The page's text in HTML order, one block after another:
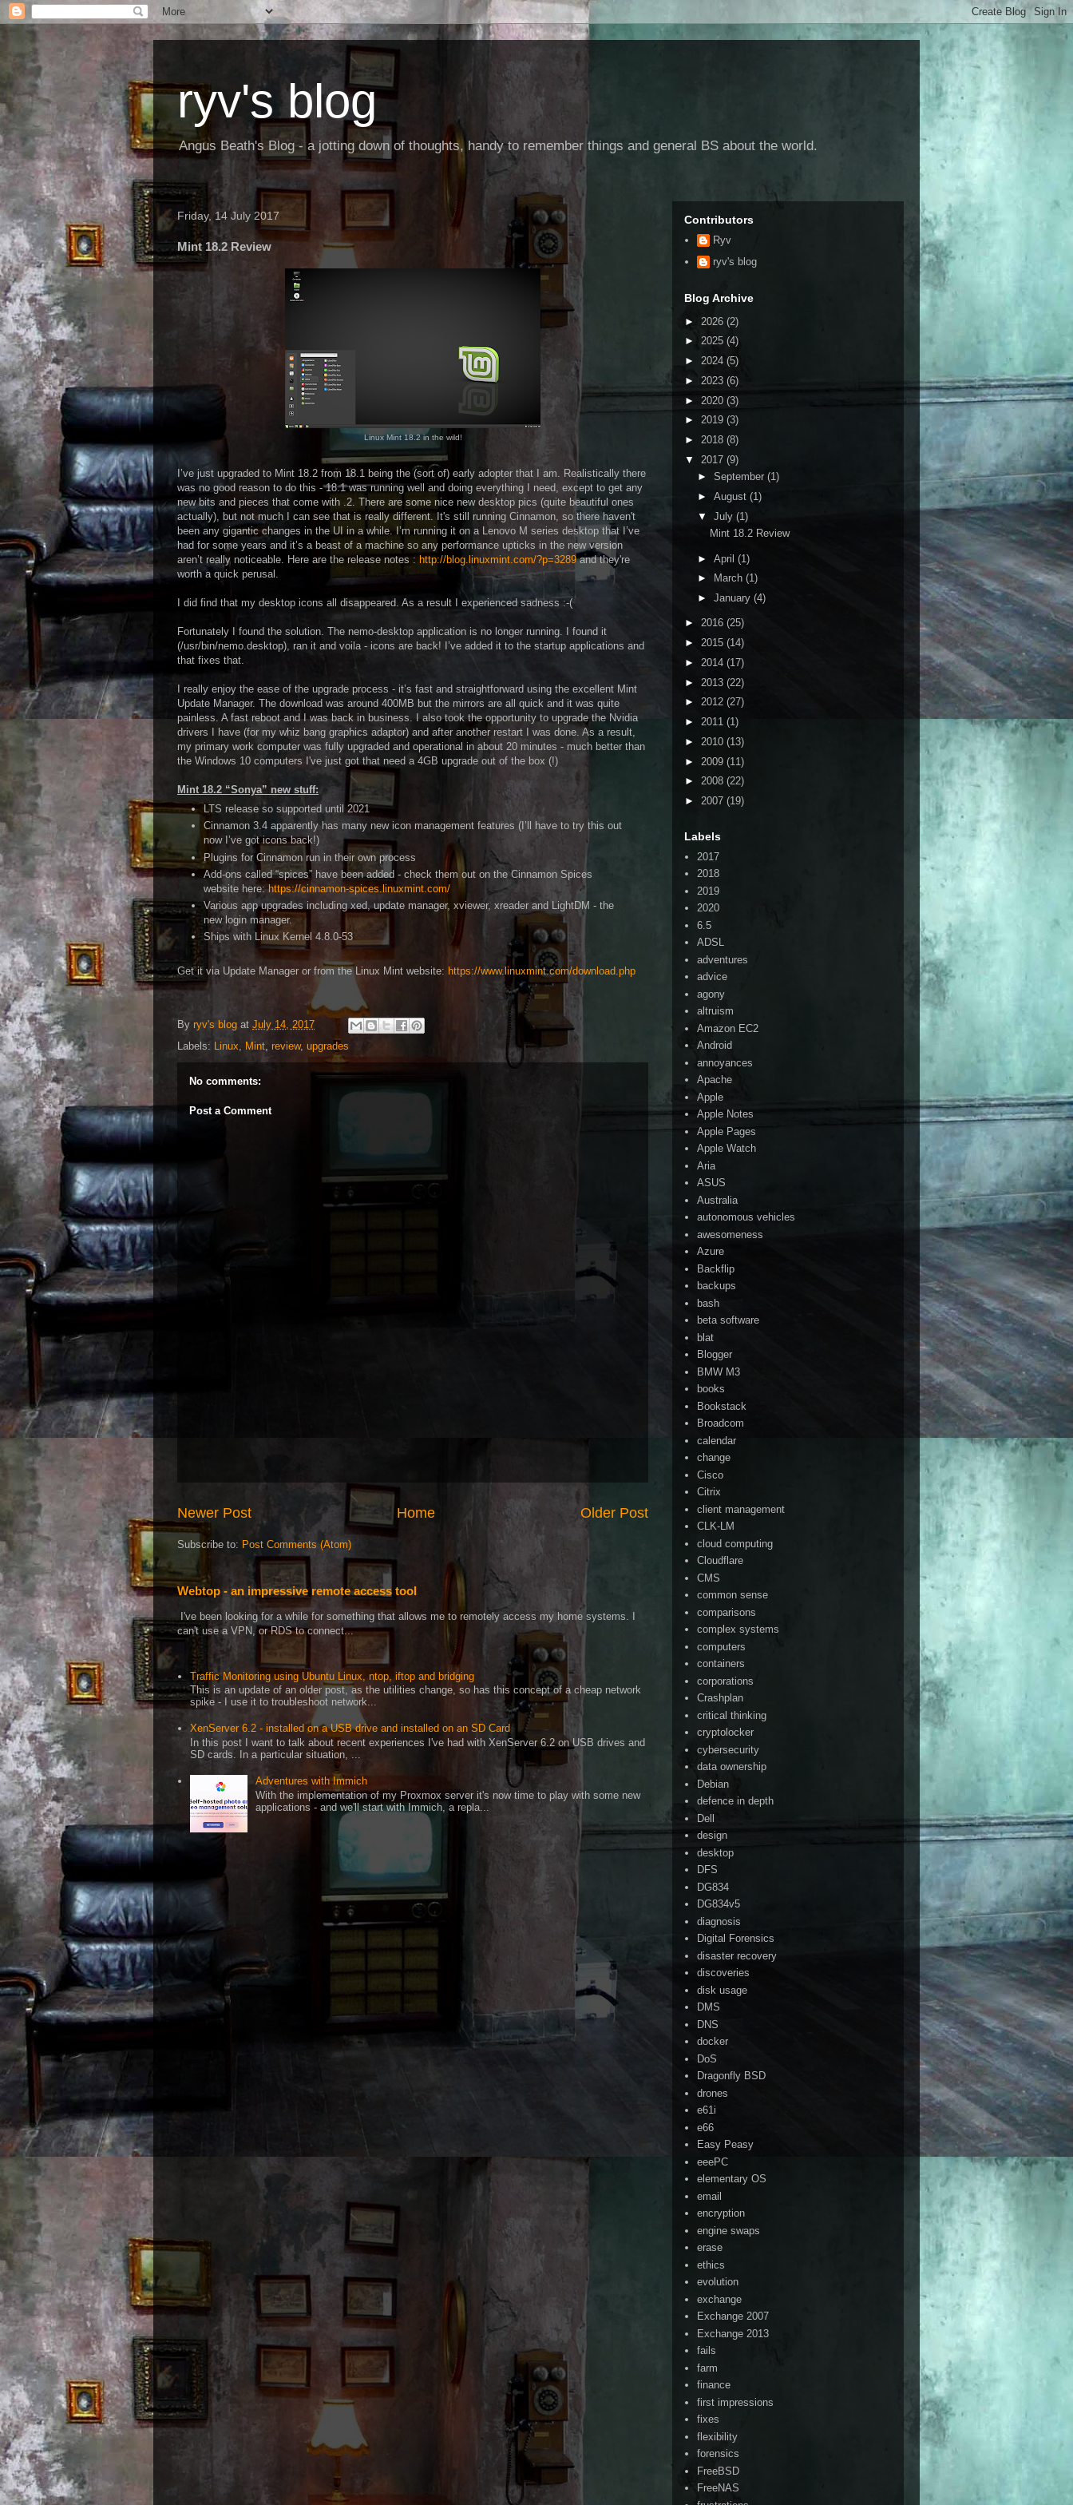
ryv's blog
Angus Beath's Blog - a jotting down of thoughts, handy to remember things and general BS about the world.
Friday, 14 July 2017
Mint 18.2 Review
Linux Mint 18.2 in the wild!
I’ve just upgraded to Mint 18.2 from 18.1 being the (sort of) early adopter that I am. Realistically there
was no good reason to do this - 18.1 was running well and doing everything I need, except to get any
new bits and pieces that come with .2. There are some nice new desktop pics (quite beautiful ones
actually), but not much I can see that is really different. It's still running Cinnamon, so there haven't
been any gigantic changes in the UI in a while. I’m running it on a Lenovo M series desktop that I’ve
had for some years and it’s a beast of a machine so any performance upticks in the new version
aren’t really noticeable. Here are the release notes : http://blog.linuxmint.com/?p=3289and they're
worth a quick perusal.
I did find that my desktop icons all disappeared. As a result I experienced sadness :-(
Fortunately I found the solution. The nemo-desktop application is no longer running. I found it
(/usr/bin/nemo.desktop), ran it and voila - icons are back! I’ve added it to the startup applications and
that fixes that.
I really enjoy the ease of the upgrade process - it’s fast and straightforward using the excellent Mint
Update Manager. The download was around 400MB but the mirrors are all quick and it was quite
painless. A fast reboot and I was back in business. I also took the opportunity to upgrade the Nvidia
drivers I have (for my whiz bang graphics adaptor) and after another restart I was done. As a result,
my primary work computer was fully upgraded and operational in about 20 minutes - much better than
the Windows 10 computers I've just got that need a 4GB upgrade out of the box (!)
Mint 18.2 “Sonya” new stuff:
LTS release so supported until 2021
Cinnamon 3.4 apparently has many new icon management features (I’ll have to try this out
now I’ve got icons back!)
Plugins for Cinnamon run in their own process
Add-ons called “spices” have been added - check them out on the Cinnamon Spices
website here:https://cinnamon-spices.linuxmint.com/
Various app upgrades including xed, update manager, xviewer, xreader and LightDM - the
new login manager.
Ships with Linux Kernel 4.8.0-53
Get it via Update Manager or from the Linux Mint website: https://www.linuxmint.com/download.php
By ryv's blog at July 14, 2017
Labels:
Linux Mint review, upgrades
No comments:
Post a Comment
Newer Post Older Post
Home
Subscribe to: Post Comments (Atom)
Webtop - an impressive remote access tool
I've been looking for a while for something that allows me to remotely access my home systems. I
can't use a VPN, or RDS to connect...
Traffic Monitoring using Ubuntu Linux, ntop, iftop and bridging
This is an update of an older post, as the utilities change, so has this concept of a cheap network
spike - I use it to troubleshoot network...
XenServer 6.2 - installed on a USB drive and installed on an SD Card
In this post I want to talk about recent experiences I've had with XenServer 6.2 on USB drives and
SD cards. In a particular situation, ...
Adventures with Immich
With the implementation of my Proxmox server it's now time to play with some new
applications - and we'll start with Immich, a repla...
Contributors
Ryv
ryv's blog
Blog Archive
► 2026 (2)
► 2025 (4)
► 2024 (5)
► 2023 (6)
► 2020 (3)
► 2019 (3)
► 2018 (8)
▼ 2017 (9)
► September (1)
► August (1)
▼ July (1)
Mint 18.2 Review
► April (1)
►
March (1)
► January (4)
► 2016 (25)
► 2015 (14)
► 2014 (17)
► 2013 (22)
► 2012 (27)
► 2011 (1)
► 2010 (13)
► 2009 (11)
► 2008 (22)
► 2007 (19)
Labels
2017
2018
2019
2020
6.5
ADSL
adventures
advice
agony
altruism
Amazon EC2
Android
annoyances
Apache
Apple
Apple Notes
Apple Pages
Apple Watch
Aria
ASUS
Australia
autonomous vehicles
awesomeness
Azure
Backflip
backups
bash
beta software
blat
Blogger
BMW M3
books
Bookstack
Broadcom
calendar
change
Cisco
Citrix
client management
CLK-LM
cloud computing
Cloudflare
CMS
common sense
comparisons
complex systems
computers
containers
corporations
Crashplan
critical thinking
cryptolocker
cybersecurity
data ownership
Debian
defence in depth
Dell
design
desktop
DFS
DG834
DG834v5
diagnosis
Digital Forensics
disaster recovery
discoveries
disk usage
DMS
DNS
docker
DoS
Dragonfly BSD
drones
e61i
e66
Easy Peasy
eeePC
elementary OS
email
encryption
engine swaps
erase
ethics
evolution
exchange
Exchange 2007
Exchange 2013
fails
farm
finance
first impressions
fixes
flexibility
forensics
FreeBSD
FreeNAS